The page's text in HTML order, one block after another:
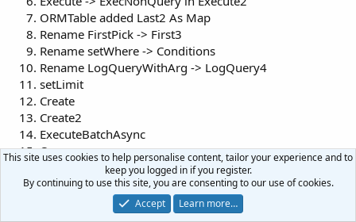
ORMTable added Last2 As Map
Rename FirstPick -> First3
Rename setWhere -> Conditions
Rename LogQueryWithArg -> LogQuery4
setLimit
Create
Create2
ExecuteBatchAsync
Query
Save
This site uses cookies to help personalise content, tailor your experience and to
keep you logged in if you register.
By continuing to use this site, you are consenting to our use of cookies.
Accept
Learn more…